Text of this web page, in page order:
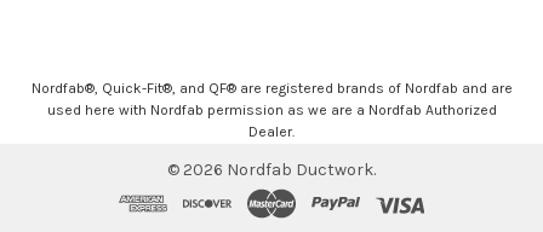
Nordfab®, Quick-Fit®, and QF® are registered brands of Nordfab and are
used here with Nordfab permission as we are a Nordfab Authorized
Dealer.
© 2026 Nordfab Ductwork.